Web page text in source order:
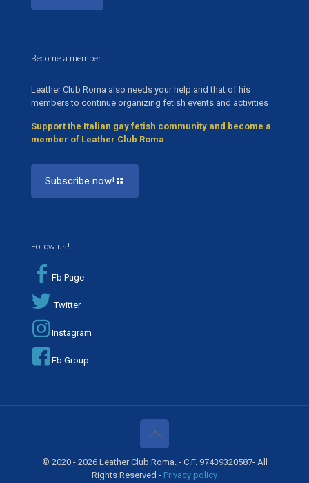
Become a member
Leather Club Roma also needs your help and that of his
members to continue organizing fetish events and activities
Support the Italian gay fetish community and become a
member of Leather Club Roma
Subscribe now!
Follow us!
Fb Page
Twitter
Instagram
Fb Group
© 2020 - 2026 Leather Club Roma. - C.F. 97439320587- All
Rights Reserved - Privacy policy